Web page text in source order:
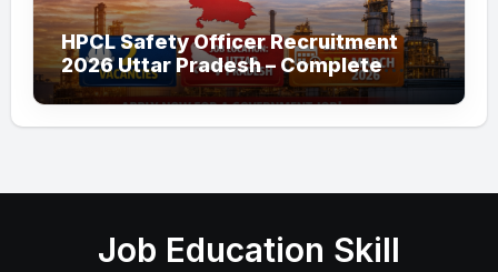
HPCL Safety Officer Recruitment
2026 Uttar Pradesh – Complete
Guide
Job Education Skill